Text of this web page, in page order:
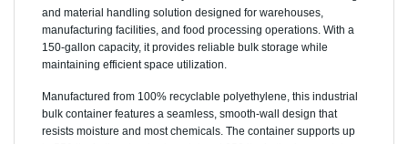
and material handling solution designed for warehouses,
manufacturing facilities, and food processing operations. With a
150-gallon capacity, it provides reliable bulk storage while
maintaining efficient space utilization.
Manufactured from 100% recyclable polyethylene, this industrial
bulk container features a seamless, smooth-wall design that
resists moisture and most chemicals. The container supports up